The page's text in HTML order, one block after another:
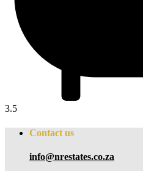
3.5
Contact us
info@nrestates.co.za